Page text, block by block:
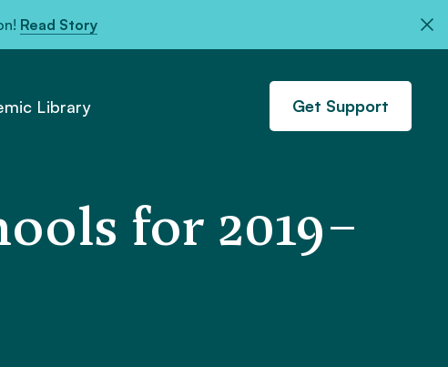
Read Story
Library Get Support
for 2019–